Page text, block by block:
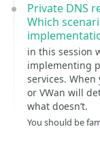
Private DNS
Which
in this session
implementing
services.
or VWan will
what doesn’t.
You should be